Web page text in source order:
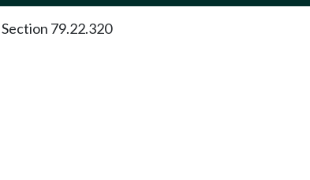
Section 79.22.320